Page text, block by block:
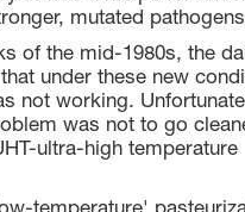
mutated
of the mid-1980s, the
under these new
not working.
was not to go
ultra-high temperature
temperature'